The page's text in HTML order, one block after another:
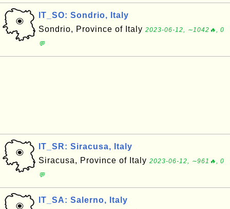
IT_SO: Sondrio, Italy
Sondrio, Province of Italy 2023-06-12, ∼1042🔥, 0
💬
IT_SR: Siracusa, Italy
Siracusa, Province of Italy 2023-06-12, ∼961🔥, 0
💬
IT_SA: Salerno, Italy